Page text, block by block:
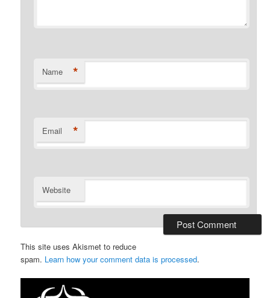
Name *
Email *
Website
This site uses Akismet to reduce
spam. Learn how your comment data is processed.